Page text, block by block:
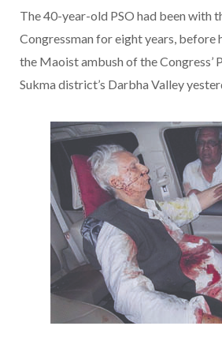
The 40-year-old PSO had been with
Congressman for eight years, before
the Maoist ambush of the Congress’
Sukma district’s Darbha Valley